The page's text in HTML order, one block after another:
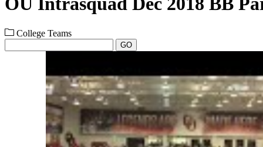
College Teams
GO